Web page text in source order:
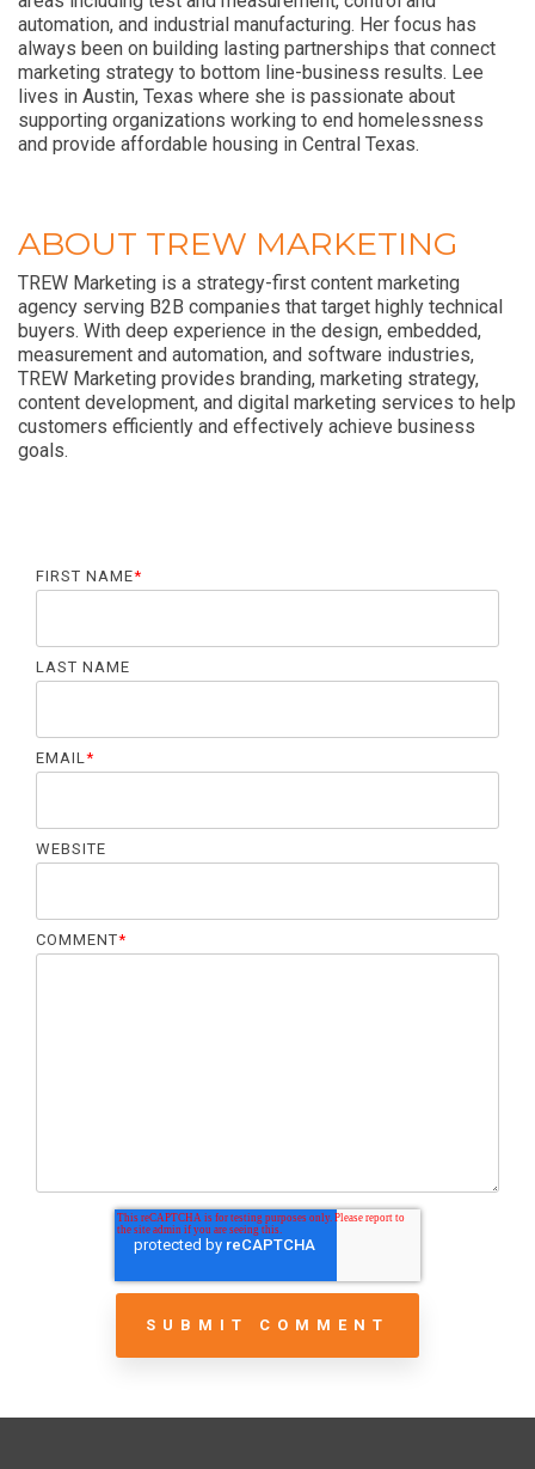
automation, and industrial manufacturing. Her focus has
always been on building lasting partnerships that connect
marketing strategy to bottom line-business results. Lee
lives in Austin, Texas where she is passionate about
supporting organizations working to end homelessness
and provide affordable housing in Central Texas.
ABOUT TREW MARKETING
TREW Marketing is a strategy-first content marketing
agency serving B2B companies that target highly technical
buyers. With deep experience in the design, embedded,
measurement and automation, and software industries,
TREW Marketing provides branding, marketing strategy,
content development, and digital marketing services to help
customers efficiently and effectively achieve business
goals.
FIRST NAME*
LAST NAME
EMAIL*
WEBSITE
COMMENT*